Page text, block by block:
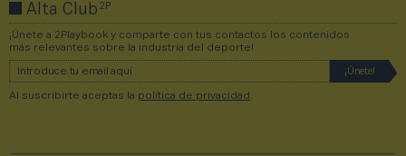
Alta Club2P
¡Únete a 2Playbook y comparte con tus contactos los contenidos
más relevantes sobre la industria del deporte!
Al suscribirte aceptas la política de privacidad